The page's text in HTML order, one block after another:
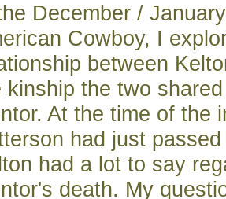
December /
Cowboy, I
between
kinship the two
At the time of the
had just
had a lot to say
death. My